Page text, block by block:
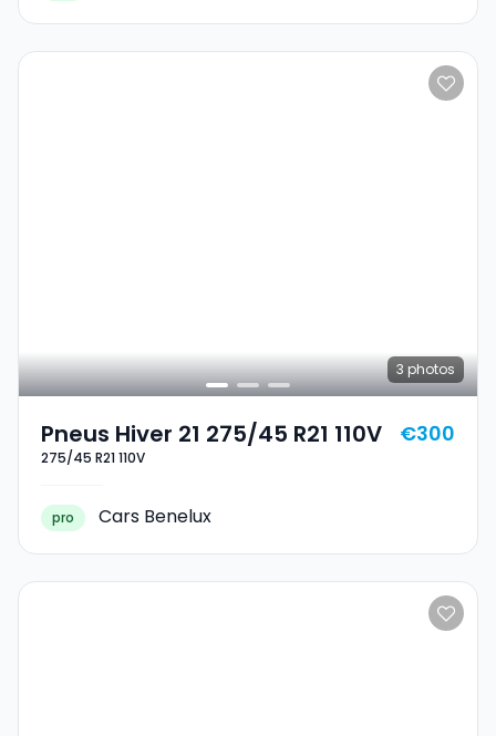
3 photos
Pneus Hiver 21 275/45 R21 110V
275/45 R21 110V
€300
pro Cars Benelux